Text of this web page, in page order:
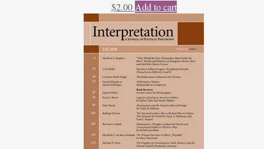
$2.00 Add to cart